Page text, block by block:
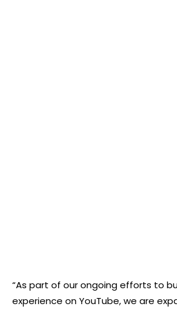
“As part of our ongoing efforts to
experience on YouTube, we are